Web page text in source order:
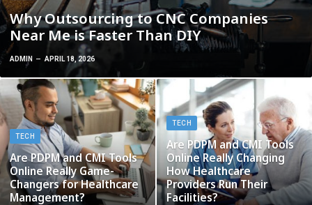
Why Outsourcing to CNC Companies
Near Me is Faster Than DIY
ADMIN APRIL 18, 2026
TECH
Are PDPM and CMI Tools
Online Really Game-
Changers for Healthcare
Management?
TECH
Are PDPM and CMI Tools
Online Really Changing
How Healthcare
Providers Run Their
Facilities?